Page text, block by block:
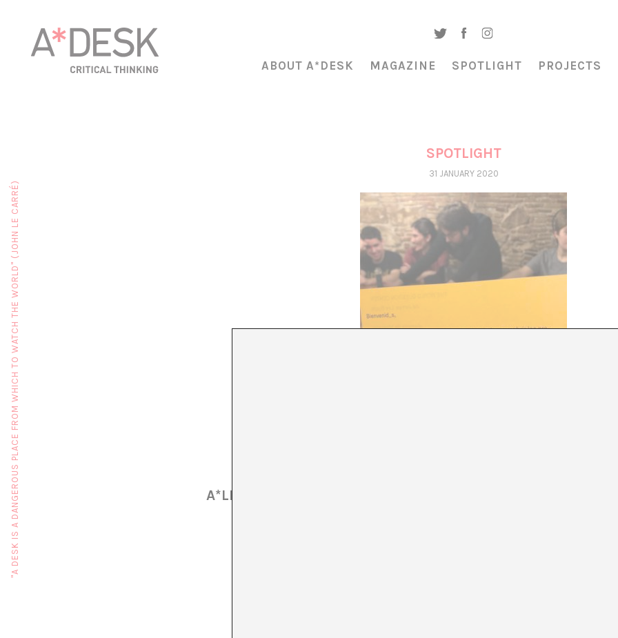
ABOUT A*DESK MAGAZINE SPOTLIGHT PROJECTS
SPOTLIGHT
31 JANUARY 2020
A*LIVE, A COLLABORATION WITH LA PLATAFORMA
"A DESK IS A DANGEROUS PLACE FROM WHICH TO WATCH THE WORLD" (JOHN LE CARRÉ)